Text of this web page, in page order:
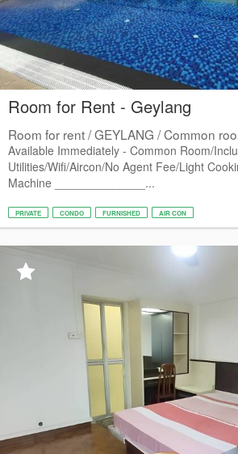
Room for Rent - Geylang
Room for rent / GEYLANG / Common
Available Immediately - Common Room/
Utilities/Wifi/Aircon/No Agent Fee/Light
Machine ______________...
PRIVATE CONDO FURNISHED AIR CON